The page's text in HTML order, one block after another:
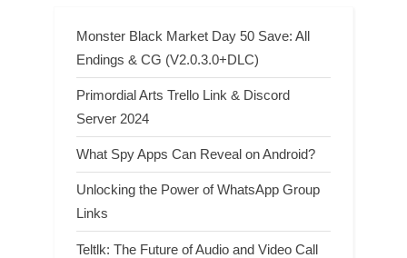
Monster Black Market Day 50 Save: All
Endings & CG (V2.0.3.0+DLC)
Primordial Arts Trello Link & Discord
Server 2024
What Spy Apps Can Reveal on Android?
Unlocking the Power of WhatsApp Group
Links
Teltlk: The Future of Audio and Video Call